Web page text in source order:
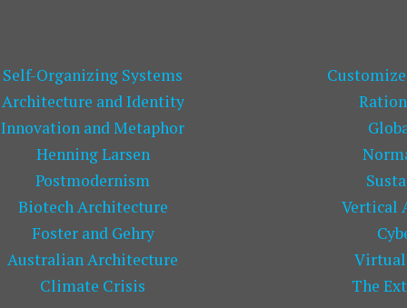
Self-Organizing Systems
Architecture and Identity
Innovation and Metaphor
Henning Larsen
Postmodernism
Biotech Architecture
Vertical
Foster and Gehry
Australian Architecture
Climate Crisis
The